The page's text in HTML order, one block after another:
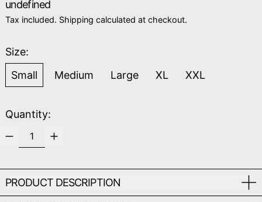
Regular price
undefined
Tax included. Shipping calculated at checkout.
Size:
Small
Medium Large XL XXL
Quantity:
PRODUCT DESCRIPTION